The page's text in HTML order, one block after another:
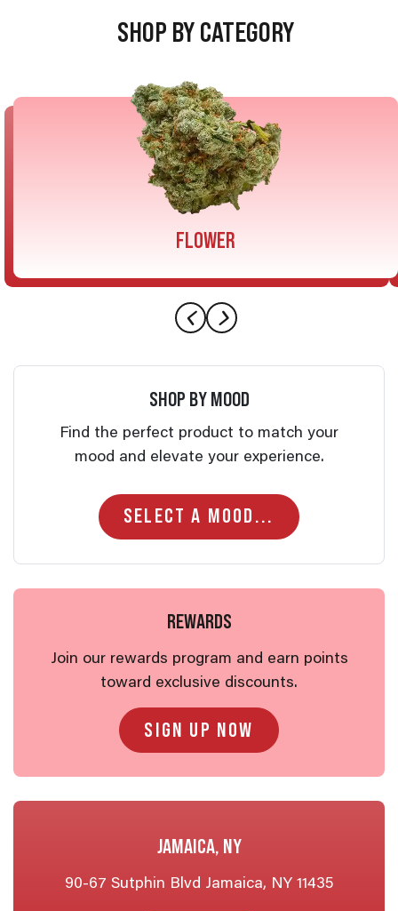
SHOP BY CATEGORY
FLOWER
REWARDS
Join our rewards program and earn points
toward exclusive discounts.
SIGN UP NOW
SHOP BY MOOD
Find the perfect product to match your
mood and elevate your experience.
JAMAICA, NY
90-67 Sutphin Blvd Jamaica, NY 11435